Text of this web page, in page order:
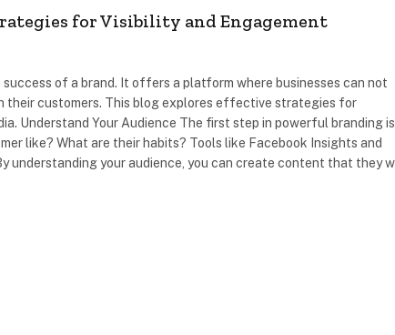
for Visibility and Engagement
success of a brand. It offers a platform where businesses can not
customers. This blog explores effective strategies for
Understand Your Audience The first step in powerful branding
like? What are their habits? Tools like Facebook Insights and
understanding your audience, you can create content that they